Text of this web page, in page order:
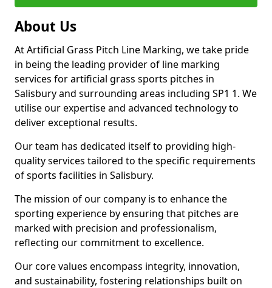
About Us
At Artificial Grass Pitch Line Marking, we take pride
in being the leading provider of line marking
services for artificial grass sports pitches in
Salisbury and surrounding areas including SP1 1. We
utilise our expertise and advanced technology to
deliver exceptional results.
Our team has dedicated itself to providing high-
quality services tailored to the specific requirements
of sports facilities in Salisbury.
The mission of our company is to enhance the
sporting experience by ensuring that pitches are
marked with precision and professionalism,
reflecting our commitment to excellence.
Our core values encompass integrity, innovation,
and sustainability, fostering relationships built on